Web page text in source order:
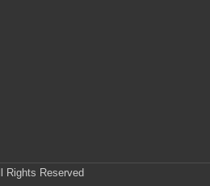
Rights Reserved